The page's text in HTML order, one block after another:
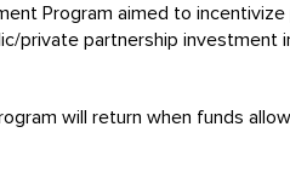
Program aimed to
private partnership
will return when funds